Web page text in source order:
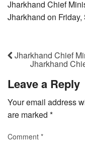
Jharkhand Chief
Jharkhand on
Jharkhand Chief
Jharkhand
Leave a Reply
Your email address
are marked *
Comment *